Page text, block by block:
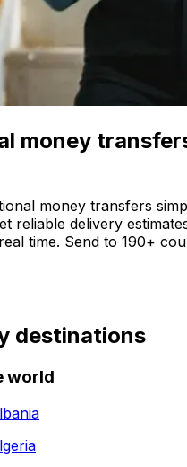
money
money transfers
reliable delivery
time. Send to 190+
destinations
world